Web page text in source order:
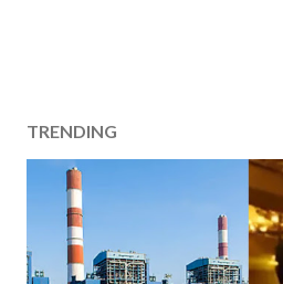
TRENDING